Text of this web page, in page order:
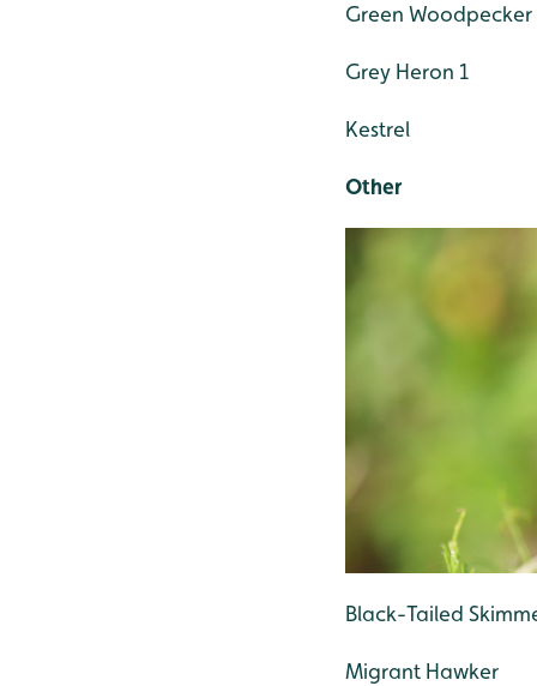
Green Woodpecker
Grey Heron 1
Kestrel
Other
Black-Tailed
Migrant Hawker